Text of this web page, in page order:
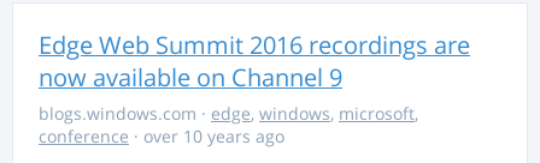
Edge Web Summit 2016 recordings are
now available on Channel 9
blogs.windows.com · edge, windows, microsoft,
conference · over 10 years ago